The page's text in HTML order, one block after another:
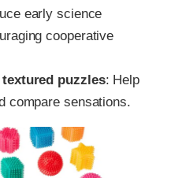
early science
cooperative
puzzles: Help
compare sensations.